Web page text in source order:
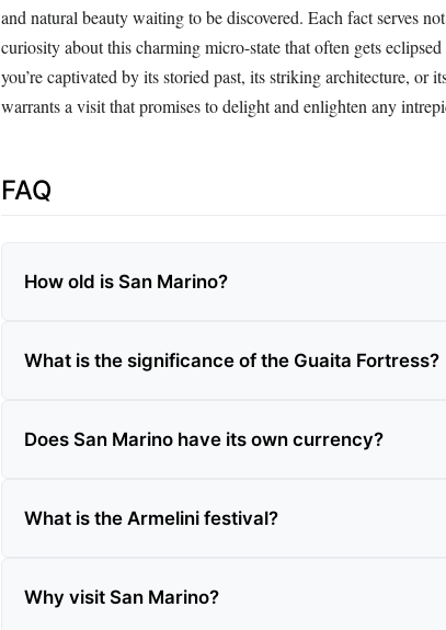
and natural beauty waiting to be discovered. Each fact serves
curiosity about this charming micro-state that often gets
you’re captivated by its storied past, its striking architecture,
warrants a visit that promises to delight and enlighten any
FAQ
How old is San Marino?
What is the significance of the Guaita Fortress?
Does San Marino have its own currency?
What is the Armelini festival?
Why visit San Marino?